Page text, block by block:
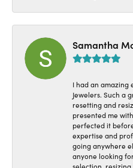
Samantha
I had an amazing
Jewelers. Such a
resetting and
presented me
perfected it
expertise and
going anywhere
anyone looking
selection,